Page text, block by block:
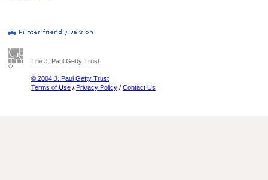
The J. Paul Getty Trust
© 2004 J. Paul Getty Trust
Terms of Use / Privacy Policy / Contact Us